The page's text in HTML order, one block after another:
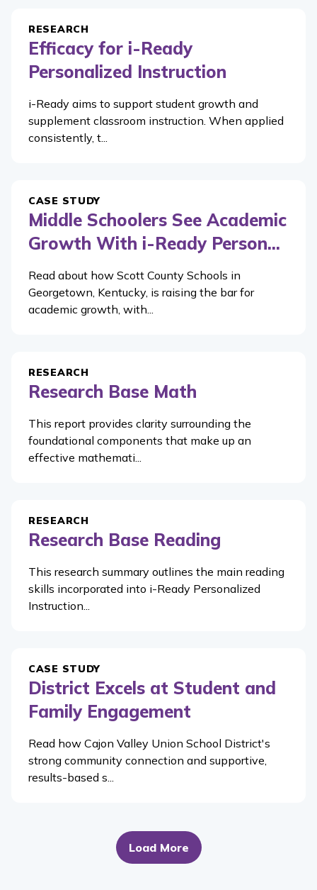
RESEARCH
Efficacy for i-Ready
Personalized Instruction
i-Ready aims to support student growth and
supplement classroom instruction. When applied
consistently, t...
CASE STUDY
Middle Schoolers See Academic
Growth With i-Ready Person...
Read about how Scott County Schools in
Georgetown, Kentucky, is raising the bar for
academic growth, with...
RESEARCH
Research Base Math
This report provides clarity surrounding the
foundational components that make up an
effective mathemati...
RESEARCH
Research Base Reading
This research summary outlines the main reading
skills incorporated into i-Ready Personalized
Instruction...
CASE STUDY
District Excels at Student and
Family Engagement
Read how Cajon Valley Union School District's
strong community connection and supportive,
results-based s...
Load More